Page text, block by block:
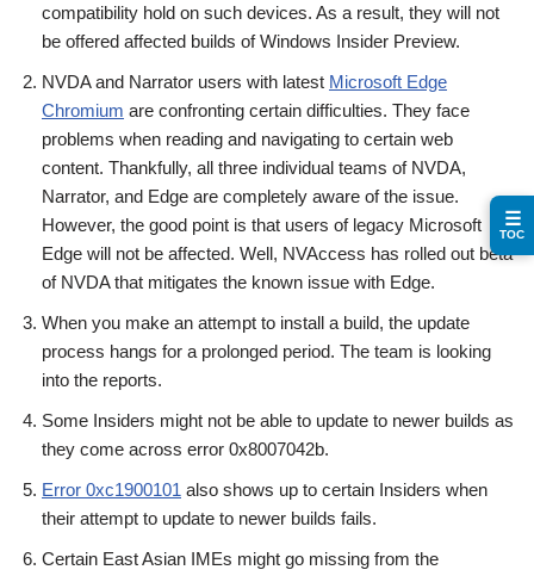
compatibility hold on such devices. As a result, they will not
be offered affected builds of Windows Insider Preview.
NVDA and Narrator users with latest Microsoft Edge
Chromium are confronting certain difficulties. They face
problems when reading and navigating to certain web
content. Thankfully, all three individual teams of NVDA,
Narrator, and Edge are completely aware of the issue.
However, the good point is that users of legacy Microsoft
Edge will not be affected. Well, NVAccess has rolled out beta
of NVDA that mitigates the known issue with Edge.
When you make an attempt to install a build, the update
process hangs for a prolonged period. The team is looking
into the reports.
Some Insiders might not be able to update to newer builds as
they come across error 0x8007042b.
Error 0xc1900101 also shows up to certain Insiders when
their attempt to update to newer builds fails.
Certain East Asian IMEs might go missing from the
☰
TOC